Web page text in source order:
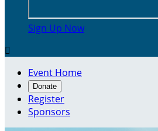
Sign Up Now

Event Home
Donate
Register
Sponsors